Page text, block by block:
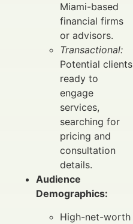
Miami-based
financial firms
or advisors.
Transactional:
Potential clients
ready to
engage
services,
searching for
pricing and
consultation
details.
Audience
Demographics:
High-net-worth